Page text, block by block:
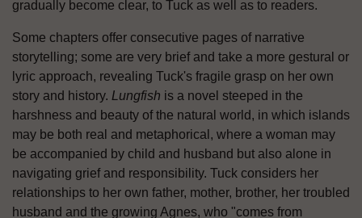
gradually become clear, to Tuck as well as to readers.
Some chapters offer consecutive pages of narrative
storytelling; some are very brief and take a more gestural or
lyric approach, revealing Tuck's fragile grasp on her own
story and history. Lungfish is a novel steeped in the
harshness and beauty of the natural world, in which islands
may be both real and metaphorical, where a woman may
be accompanied by child and husband but also alone in
navigating grief and responsibility. Tuck considers her
relationships to her own father, mother, brother, her troubled
husband and the growing Agnes, who "comes from